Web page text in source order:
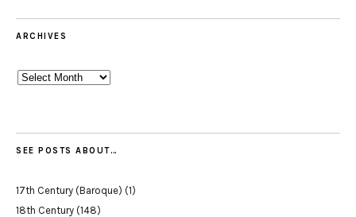
ARCHIVES
Archives
SEE POSTS ABOUT…
17th Century (Baroque) (1)
18th Century (148)